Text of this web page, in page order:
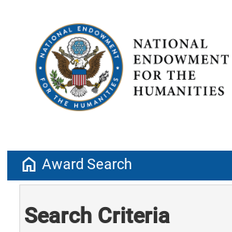
home Award Search
Search Criteria